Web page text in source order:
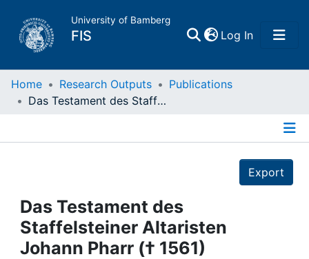
University of Bamberg
FIS Log In(current)
Home
Projects
People
Home Research Outputs
Publications
Das Testament des Staffelsteiner Altaristen Johann Pharr († 1561)
Export
Das Testament des
Staffelsteiner Altaristen
Johann Pharr († 1561)